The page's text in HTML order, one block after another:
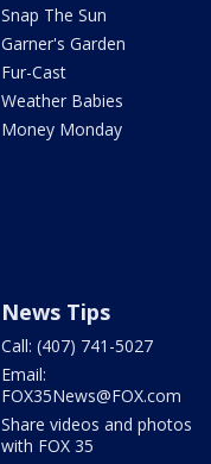
Snap The Sun
Garner's Garden
Fur-Cast
Weather Babies
Money Monday
News Tips
Call: (407) 741-5027
Email:
FOX35News@FOX.com
Share videos and photos
with FOX 35